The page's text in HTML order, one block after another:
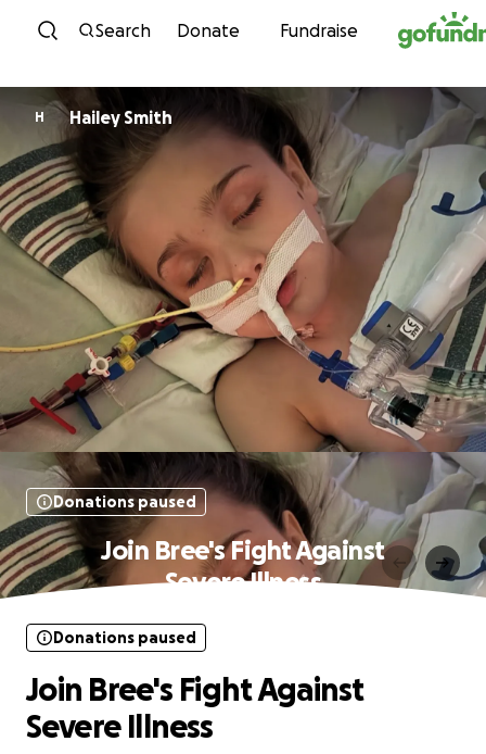
Skip to content
Search Donate Fundraise
H Hailey Smith
Donations paused
Join Bree's Fight Against
Severe Illness
Donations paused
Join Bree's Fight Against
Severe Illness